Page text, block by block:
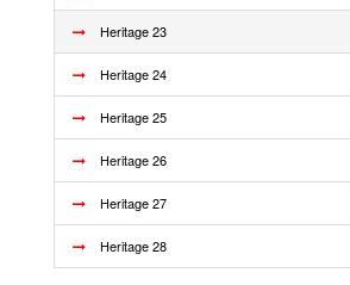
Heritage 23
Heritage 24
Heritage 25
Heritage 26
Heritage 27
Heritage 28